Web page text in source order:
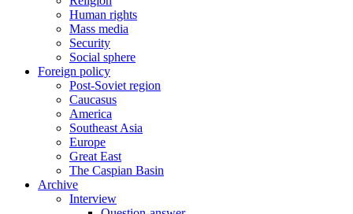
Human rights
Mass media
Security
Social sphere
Foreign policy
Post-Soviet region
Caucasus
America
Southeast Asia
Europe
Great East
The Caspian Basin
Archive
Interview